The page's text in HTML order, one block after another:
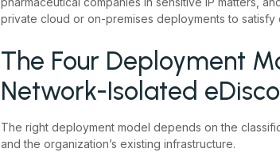
private cloud or on-premises deployments to
The Four Deployment
Network-Isolated
The right deployment model depends on the
and the organization’s existing infrastructure.